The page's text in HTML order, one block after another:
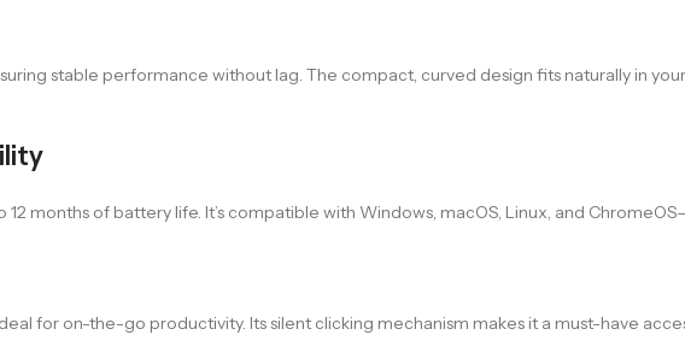
stable performance without lag. The compact, curved design fits naturally in
months of battery life. It’s compatible with Windows, macOS, Linux, and
for on-the-go productivity. Its silent clicking mechanism makes it a must-have